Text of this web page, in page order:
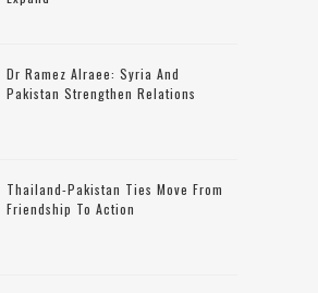
Dr Ramez Alraee: Syria And
Pakistan Strengthen Relations
Thailand-Pakistan Ties Move From
Friendship To Action